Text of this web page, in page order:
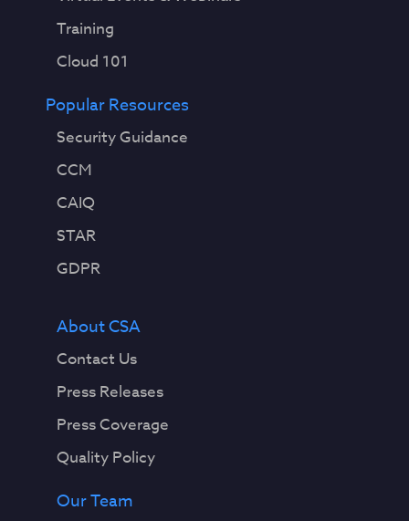
Training
Cloud 101
Popular Resources
Security Guidance
CCM
CAIQ
STAR
GDPR
About CSA
Contact Us
Press Releases
Press Coverage
Quality Policy
Our Team